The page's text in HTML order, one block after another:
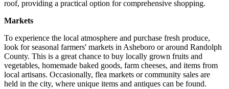
roof, providing a practical option for comprehensive shopping.
Markets
To experience the local atmosphere and purchase fresh produce,
look for seasonal farmers' markets in Asheboro or around Randolph
County. This is a great chance to buy locally grown fruits and
vegetables, homemade baked goods, farm cheeses, and items from
local artisans. Occasionally, flea markets or community sales are
held in the city, where unique items and antiques can be found.